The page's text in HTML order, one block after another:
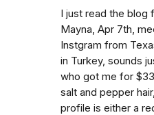
I just read the blog
Mayna, Apr 7th,
Instgram from
in Turkey, sounds
who got me for
salt and pepper
profile is either a